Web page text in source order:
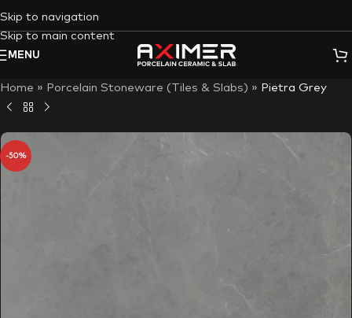
Skip to navigation
Skip to main content
MENU
Home » Porcelain Stoneware (Tiles & Slabs) » Pietra Grey
-50%